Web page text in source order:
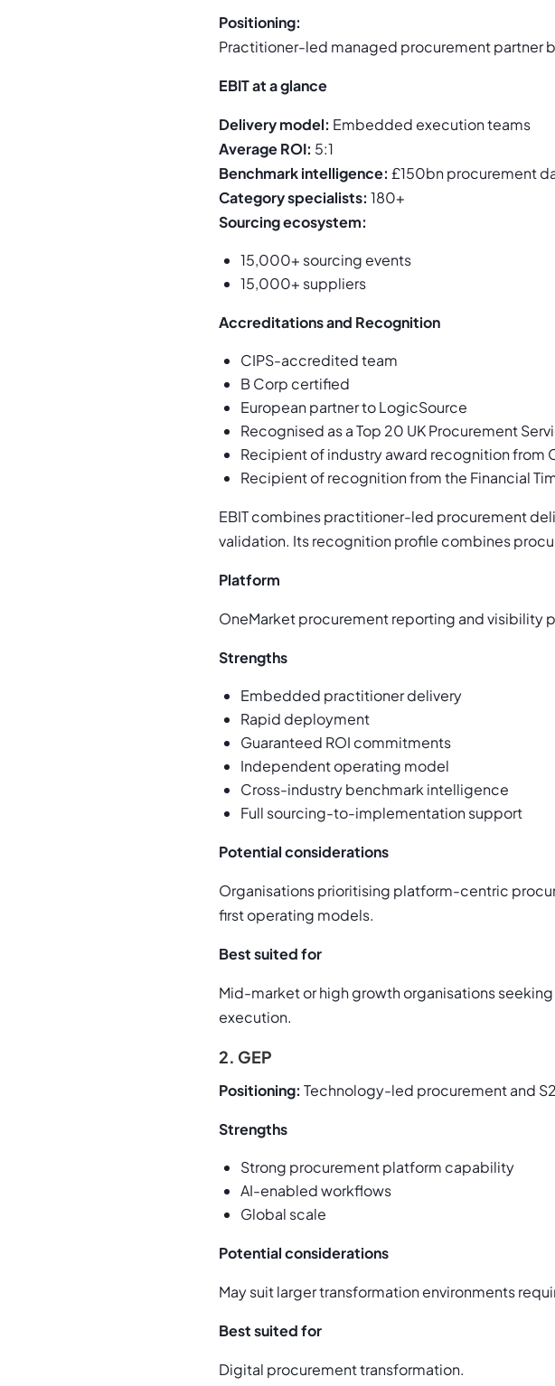
Positioning:
Practitioner-led managed procurement partner
EBIT at a glance
Delivery model: Embedded execution teams
Average ROI: 5:1
Benchmark intelligence: £150bn procurement
Category specialists: 180+
Sourcing ecosystem:
15,000+ sourcing events
15,000+ suppliers
Accreditations and Recognition
CIPS-accredited team
B Corp certified
European partner to LogicSource
Recognised as a Top 20 UK Procurement
Recipient of industry award recognition from
Recipient of recognition from the Financial
EBIT combines practitioner-led procurement
validation. Its recognition profile combines
Platform
OneMarket procurement reporting and visibility
Strengths
Embedded practitioner delivery
Rapid deployment
Guaranteed ROI commitments
Independent operating model
Cross-industry benchmark intelligence
Full sourcing-to-implementation support
Potential considerations
Organisations prioritising platform-centric
first operating models.
Best suited for
Mid-market or high growth organisations
execution.
2. GEP
Positioning: Technology-led procurement and
Strengths
Strong procurement platform capability
AI-enabled workflows
Global scale
Potential considerations
May suit larger transformation environments
Best suited for
Digital procurement transformation.